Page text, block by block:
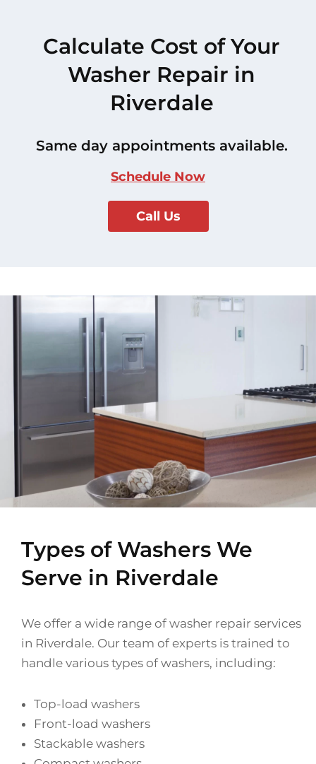
Calculate Cost of Your
Washer Repair in
Riverdale
Same day appointments available.
Schedule Now
Call Us
Types of Washers We
Serve in Riverdale
We offer a wide range of washer repair services
in Riverdale. Our team of experts is trained to
handle various types of washers, including:
Top-load washers
Front-load washers
Stackable washers